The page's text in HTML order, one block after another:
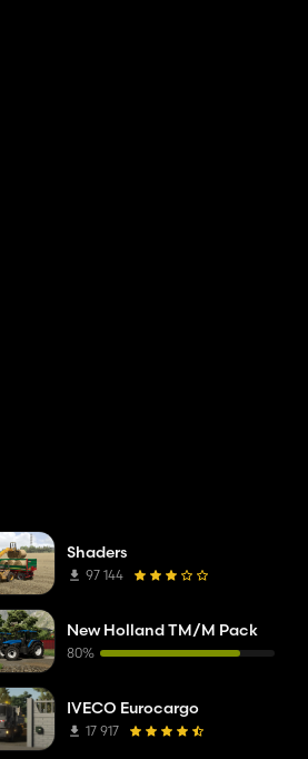
Shaders
97 144
New Holland TM/M Pack
80%
IVECO Eurocargo
17 917